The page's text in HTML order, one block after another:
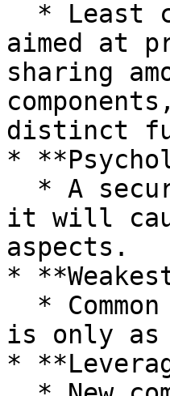
aimed at
sharing
distinct
*
it will
aspects.
*
is only as
*